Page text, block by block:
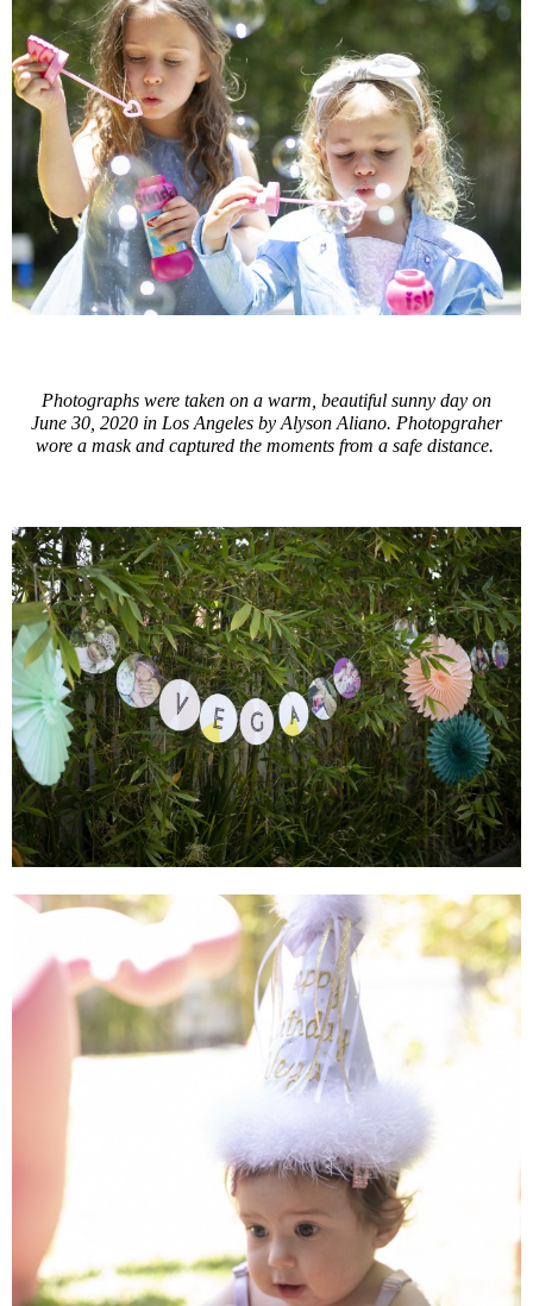
Photographs were taken on a warm, beautiful sunny day on
June 30, 2020 in Los Angeles by Alyson Aliano. Photopgraher
wore a mask and captured the moments from a safe distance.